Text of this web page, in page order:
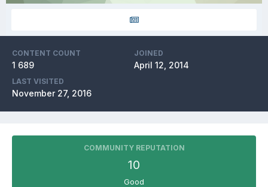
CONTENT COUNT
1 689
JOINED
April 12, 2014
LAST VISITED
November 27, 2016
COMMUNITY REPUTATION
10
Good